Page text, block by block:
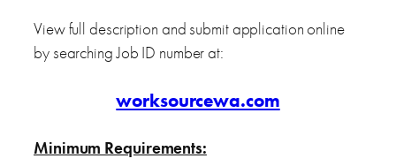
View full description and submit application online
by searching Job ID number at:
worksourcewa.com
Minimum Requirements: